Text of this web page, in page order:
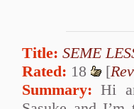
Title: SEME
Rated: 18 [
Summary: Hi